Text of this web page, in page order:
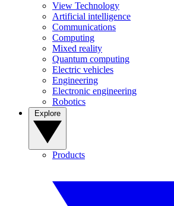
View Technology
Artificial intelligence
Communications
Computing
Mixed reality
Quantum computing
Electric vehicles
Engineering
Electronic engineering
Robotics
Products